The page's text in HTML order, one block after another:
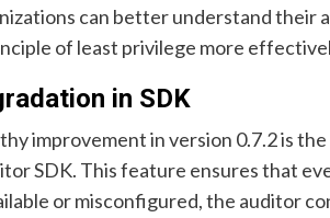
can better understand their
of least privilege more
in SDK
improvement in version 0.7.2 is
SDK. This feature ensures that
or misconfigured, the auditor